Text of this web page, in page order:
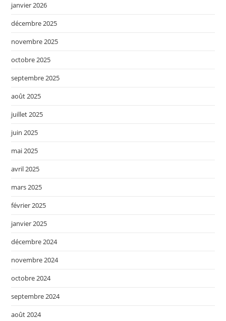
janvier 2026
décembre 2025
novembre 2025
octobre 2025
septembre 2025
août 2025
juillet 2025
juin 2025
mai 2025
avril 2025
mars 2025
février 2025
janvier 2025
décembre 2024
novembre 2024
octobre 2024
septembre 2024
août 2024